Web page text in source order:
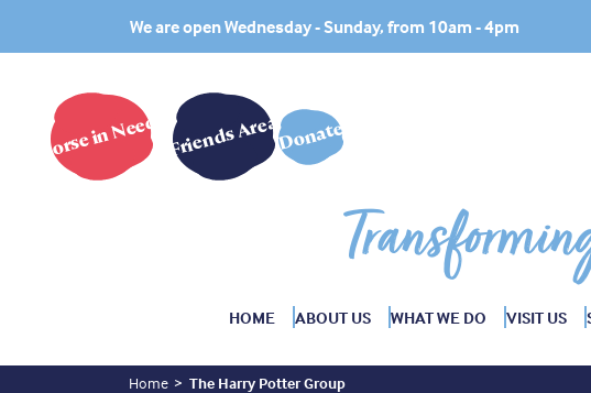
We are open Wednesday - Sunday, from 10am - 4pm
Horse in Need? Friends AreaDonate
HOME ABOUT US WHAT WE DO VISIT US
Home The Harry Potter Group